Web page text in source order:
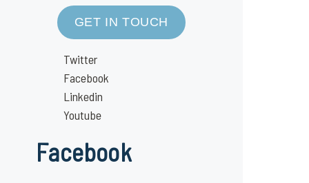
GET IN TOUCH
Twitter
Facebook
Linkedin
Youtube
Facebook